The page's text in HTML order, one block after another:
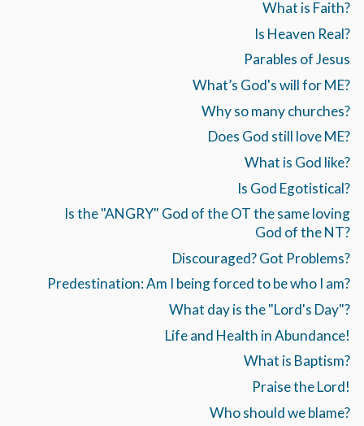
What is Faith?
Is Heaven Real?
Parables of Jesus
What’s God's will for ME?
Why so many churches?
Does God still love ME?
What is God like?
Is God Egotistical?
Is the "ANGRY" God of the OT the same loving
God of the NT?
Discouraged? Got Problems?
Predestination: Am I being forced to be who I am?
What day is the "Lord's Day"?
Life and Health in Abundance!
What is Baptism?
Praise the Lord!
Who should we blame?